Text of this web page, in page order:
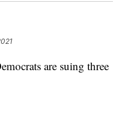
are suing three